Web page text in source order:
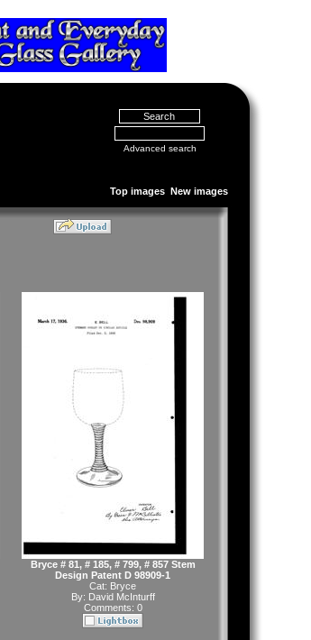
Advanced search
Top images New images
Bryce # 81, # 185, # 799, # 857 Stem
Design Patent D 98909-1
Cat: Bryce
By: David McInturff
Comments: 0